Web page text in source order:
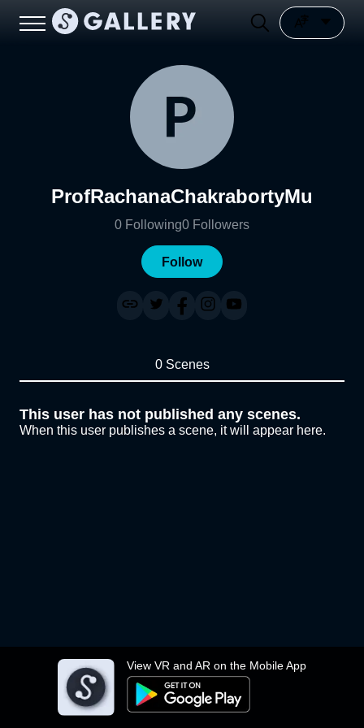
View VR and AR on the Mobile App
ProfRachanaChakrabortyMu
0 Following0 Followers
Follow
0 Scenes
This user has not published any scenes.
When this user publishes a scene, it will appear here.